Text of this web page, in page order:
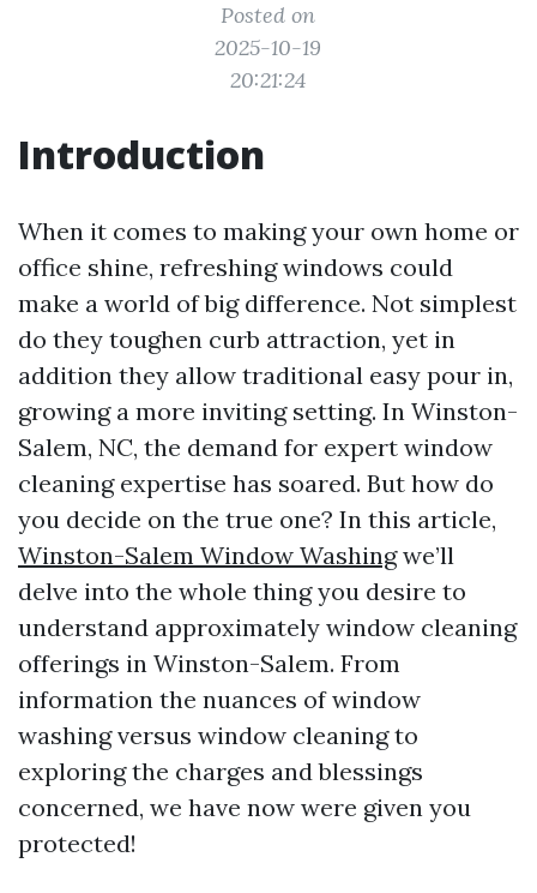
Posted on
2025-10-19
20:21:24
Introduction
When it comes to making your own home or
office shine, refreshing windows could
make a world of big difference. Not simplest
do they toughen curb attraction, yet in
addition they allow traditional easy pour in,
growing a more inviting setting. In Winston-
Salem, NC, the demand for expert window
cleaning expertise has soared. But how do
you decide on the true one? In this article,
Winston-Salem Window Washingwe’ll
delve into the whole thing you desire to
understand approximately window cleaning
offerings in Winston-Salem. From
information the nuances of window
washing versus window cleaning to
exploring the charges and blessings
concerned, we have now were given you
protected!